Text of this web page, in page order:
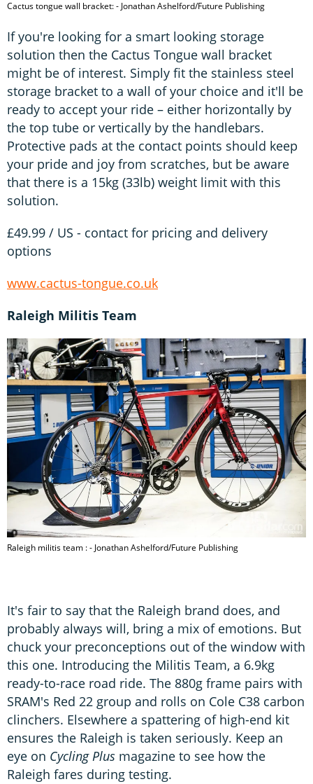
Cactus tongue wall bracket: - Jonathan Ashelford/Future Publishing
If you're looking for a smart looking storage
solution then the Cactus Tongue wall bracket
might be of interest. Simply fit the stainless steel
storage bracket to a wall of your choice and it'll be
ready to accept your ride – either horizontally by
the top tube or vertically by the handlebars.
Protective pads at the contact points should keep
your pride and joy from scratches, but be aware
that there is a 15kg (33lb) weight limit with this
solution.
£49.99 / US - contact for pricing and delivery
options
www.cactus-tongue.co.uk
Raleigh Militis Team
Raleigh militis team : - Jonathan Ashelford/Future Publishing
It's fair to say that the Raleigh brand does, and
probably always will, bring a mix of emotions. But
chuck your preconceptions out of the window with
this one. Introducing the Militis Team, a 6.9kg
ready-to-race road ride. The 880g frame pairs with
SRAM's Red 22 group and rolls on Cole C38 carbon
clinchers. Elsewhere a spattering of high-end kit
ensures the Raleigh is taken seriously. Keep an
eye on Cycling Plus magazine to see how the
Raleigh fares during testing.